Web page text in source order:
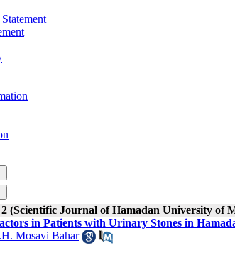
(Scientific Journal of Hamadan University of
in Patients with Urinary Stones in
Mosavi Bahar